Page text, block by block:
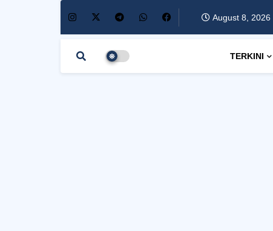
August 8, 2026
TERKINI